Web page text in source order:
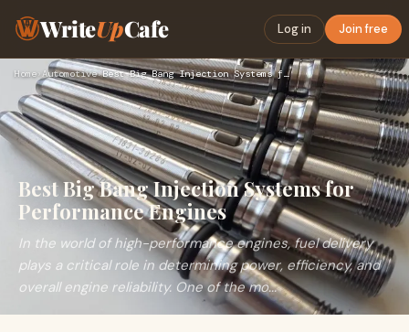
WriteUpCafe Log in Join free
Home› Automotive› Best Big Bang Injection Systems for Performance Engines
Best Big Bang Injection Systems for
Performance Engines
In the world of high-performance engines, fuel delivery
plays a critical role in determining power, efficiency, and
overall engine reliability. One of the mo...